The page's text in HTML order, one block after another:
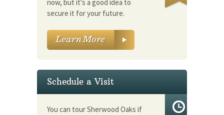
now, but it's a good idea to
secure it for your future.
Schedule a Visit
You can tour Sherwood Oaks if